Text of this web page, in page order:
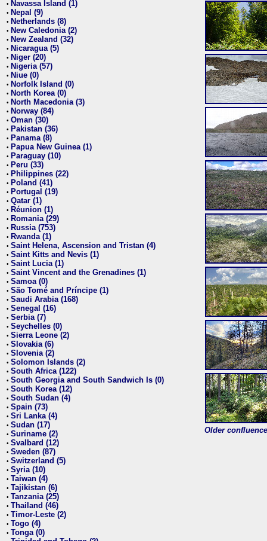
• Navassa Island (1)
• Nepal (9)
• Netherlands (8)
• New Caledonia (2)
• New Zealand (32)
• Nicaragua (5)
• Niger (20)
• Nigeria (57)
• Niue (0)
• Norfolk Island (0)
• North Korea (0)
• North Macedonia (3)
• Norway (84)
• Oman (30)
• Pakistan (36)
• Panama (8)
• Papua New Guinea (1)
• Paraguay (10)
• Peru (33)
• Philippines (22)
• Poland (41)
• Portugal (19)
• Qatar (1)
• Réunion (1)
• Romania (29)
• Russia (753)
• Rwanda (1)
• Saint Helena, Ascension and Tristan (4)
• Saint Kitts and Nevis (1)
• Saint Lucia (1)
• Saint Vincent and the Grenadines (1)
• Samoa (0)
• São Tomé and Príncipe (1)
• Saudi Arabia (168)
• Senegal (16)
• Serbia (7)
• Seychelles (0)
• Sierra Leone (2)
• Slovakia (6)
• Slovenia (2)
• Solomon Islands (2)
• South Africa (122)
• South Georgia and South Sandwich Is (0)
• South Korea (12)
• South Sudan (4)
• Spain (73)
• Sri Lanka (4)
• Sudan (17)
• Suriname (2)
• Svalbard (12)
• Sweden (87)
• Switzerland (5)
• Syria (10)
• Taiwan (4)
• Tajikistan (6)
• Tanzania (25)
• Thailand (46)
• Timor-Leste (2)
• Togo (4)
• Tonga (0)
Older